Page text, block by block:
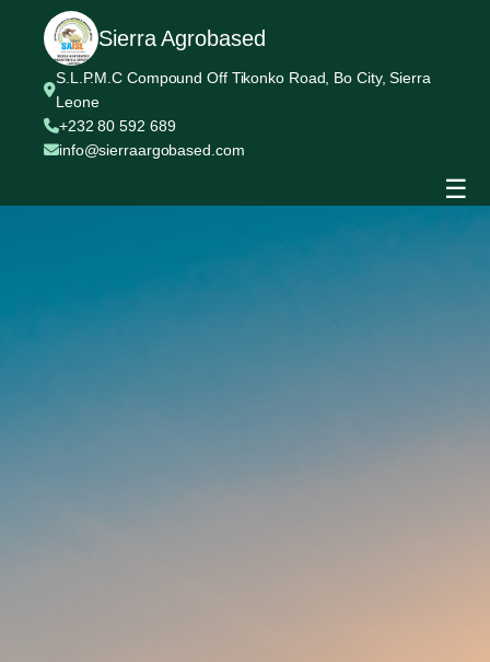
Sierra Agrobased
S.L.P.M.C Compound Off Tikonko Road, Bo City, Sierra
Leone
+232 80 592 689
info@sierraargobased.com
☰